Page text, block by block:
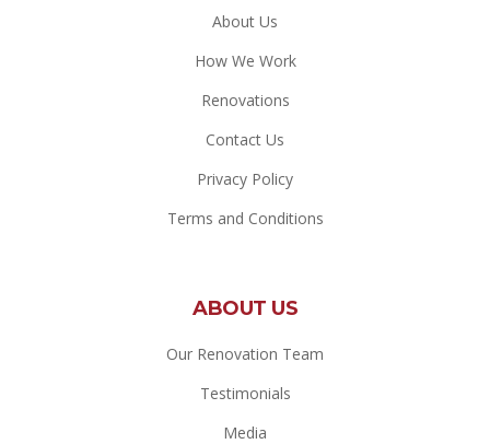
About Us
How We Work
Renovations
Contact Us
Privacy Policy
Terms and Conditions
ABOUT US
Our Renovation Team
Testimonials
Media